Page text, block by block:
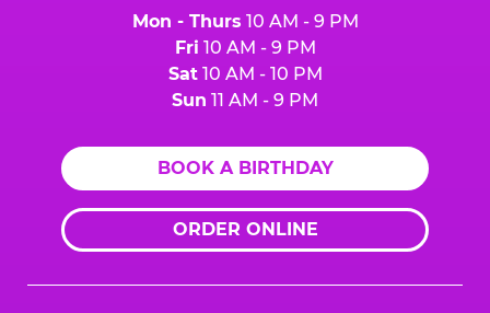
Mon - Thurs 10 AM - 9 PM
Fri 10 AM - 9 PM
Sat10 AM - 10 PM
Sun 11 AM - 9 PM
BOOK A BIRTHDAY
ORDER ONLINE